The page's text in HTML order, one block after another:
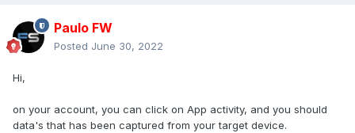
Paulo FW
Posted June 30, 2022
Hi,
on your account, you can click on App activity, and you should
data's that has been captured from your target device.